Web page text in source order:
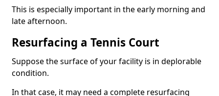
This is especially important in the early morning and
late afternoon.
Resurfacing a Tennis Court
Suppose the surface of your facility is in deplorable
condition.
In that case, it may need a complete resurfacing